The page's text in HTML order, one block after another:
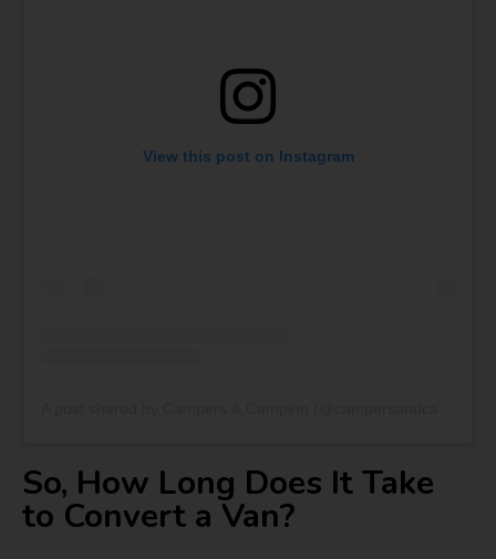
View this post on Instagram
So, How Long Does It Take
to Convert a Van?